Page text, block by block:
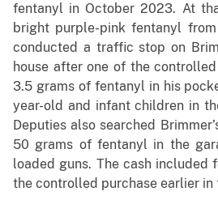
fentanyl in October 2023. At
bright purple-pink fentanyl
conducted a traffic stop on
house after one of the
3.5 grams of fentanyl in his
year-old and infant children in
Deputies also searched
50 grams of fentanyl in the
loaded guns. The cash included
the controlled purchase earlier in